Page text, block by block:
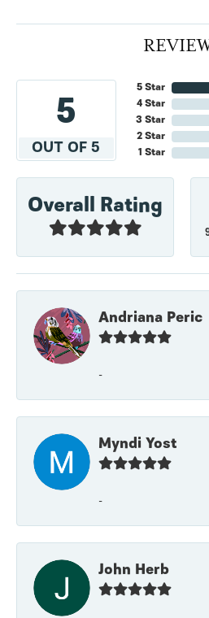
5
OUT OF 5
5 Star
4 Star
3 Star
2 Star
1 Star
Overall Rating
Andriana Peric
-
Myndi Yost
-
John Herb